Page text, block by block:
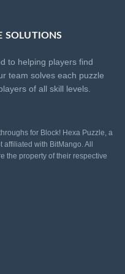
SOLUTIONS
to helping players find
team solves each puzzle
of all skill levels.
for Block! Hexa Puzzle, a
affiliated with BitMango. All
the property of their respective